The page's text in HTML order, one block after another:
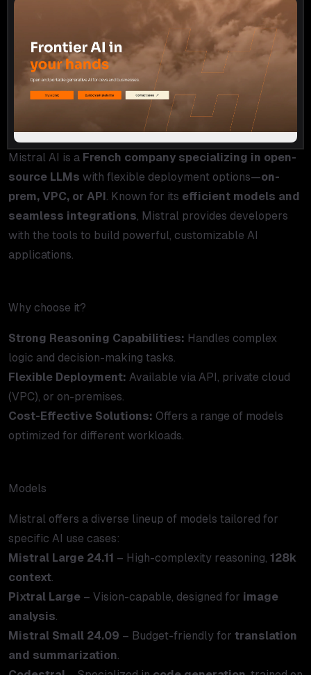
Mistral AI is a French company specializing in open-
source LLMs with flexible deployment options—on-
prem, VPC, or API . Known for its efficient models and
seamless integrations , Mistral provides developers
with the tools to build powerful, customizable AI
applications.
Why choose it?
Strong Reasoning Capabilities: Handles complex
logic and decision-making tasks.
Flexible Deployment: Available via API, private cloud
(VPC), or on-premises.
Cost-Effective Solutions: Offers a range of models
optimized for different workloads.
Models
Mistral offers a diverse lineup of models tailored for
specific AI use cases:
Mistral Large 24.11 – High-complexity reasoning, 128k
context
Pixtral Large – Vision-capable, designed for image
analysis
Mistral Small 24.09 – Budget-friendly for translation
and summarization